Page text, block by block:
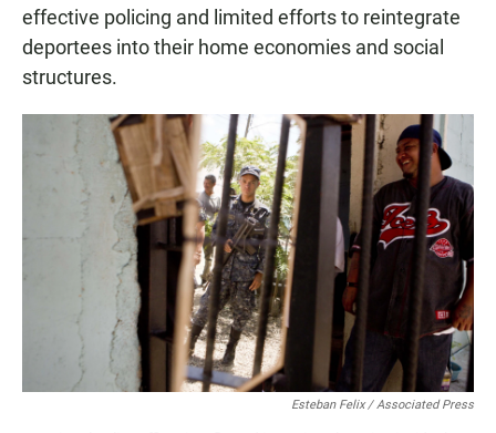
effective policing and limited efforts to reintegrate
deportees into their home economies and social
structures.
Esteban Felix / Associated Press